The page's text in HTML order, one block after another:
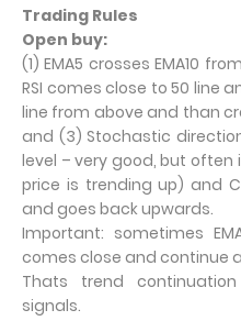
Trading Rules
Open buy:
(1) EMA5 crosses EMA10
RSI comes close to 50 line
line from above and than
and (3) Stochastic
level – very good, but often
price is trending up) and
and goes back upwards.
Important: sometimes
comes close and continue
Thats trend
signals.